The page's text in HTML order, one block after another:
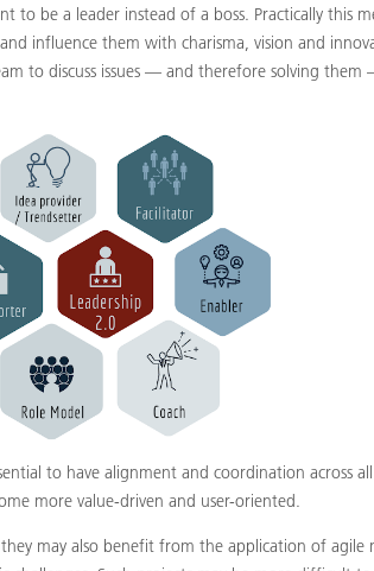
to be a leader instead of a boss. Practically this
influence them with charisma, vision and
to discuss issues — and therefore solving them
to have alignment and coordination across
more value-driven and user-oriented.
may also benefit from the application of agile